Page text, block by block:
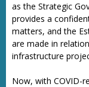
as the Strategic
provides a
matters, and the
are made in
infrastructure
Now, with COVID-